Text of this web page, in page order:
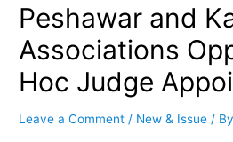
Peshawar and
Associations
Hoc Judge
Leave a Comment / New & Issue / By